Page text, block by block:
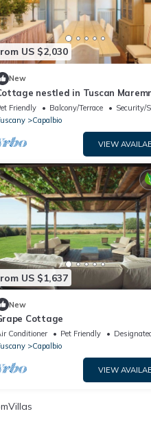
US $2,030
New
nestled in Tuscan
Friendly Balcony/Terrace
Security/
Capalbio
VIEW
US $1,637
New
Cottage
Conditioner Pet Friendly
Capalbio
VIEW